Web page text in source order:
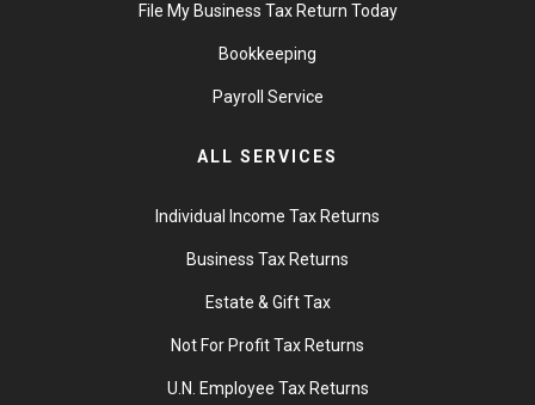
File My Business Tax Return Today
Bookkeeping
Payroll Service
ALL SERVICES
Individual Income Tax Returns
Business Tax Returns
Estate & Gift Tax
Not For Profit Tax Returns
U.N. Employee Tax Returns